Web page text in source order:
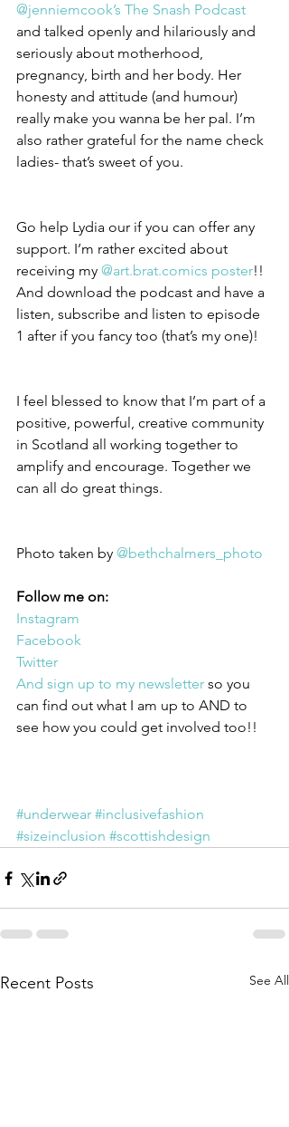
@jenniemcook’s The Snash Podcast
and talked openly and hilariously and
seriously about motherhood,
pregnancy, birth and her body. Her
honesty and attitude (and humour)
really make you wanna be her pal. I’m
also rather grateful for the name check
ladies- that’s sweet of you.
Go help Lydia our if you can offer any
support. I’m rather excited about
receiving my @art.brat.comics poster!!
And download the podcast and have a
listen, subscribe and listen to episode
1 after if you fancy too (that’s my one)!
I feel blessed to know that I’m part of a
positive, powerful, creative community
in Scotland all working together to
amplify and encourage. Together we
can all do great things.
Photo taken by @bethchalmers_photo
Follow me on:
Instagram
Facebook
Twitter
And sign up to my newsletter so you
can find out what I am up to AND to
see how you could get involved too!!
#underwear #inclusivefashion
#sizeinclusion #scottishdesign
Recent Posts See All